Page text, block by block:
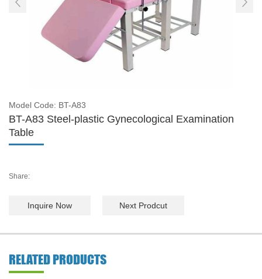
Model Code: BT-A83
BT-A83 Steel-plastic Gynecological Examination
Table
Share:
Inquire Now Next Prodcut
RELATED PRODUCTS